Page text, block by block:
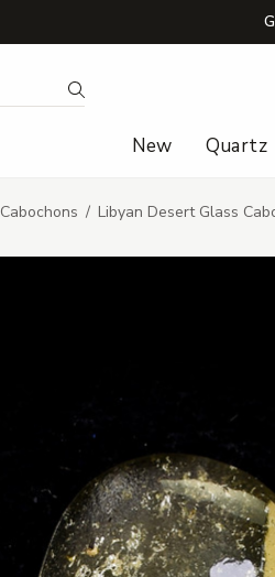
Search
New Quartz
Cabochons Libyan Desert Glass